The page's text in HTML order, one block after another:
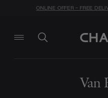
ONLINE OFFER - FREE
Van